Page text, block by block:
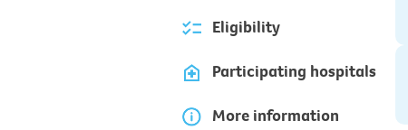
Eligibility
Participating hospitals
More information